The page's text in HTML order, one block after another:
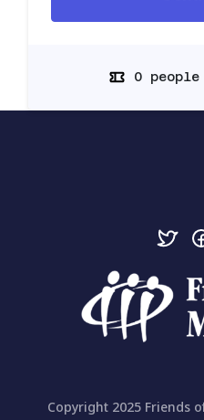
0 people
Copyright 2025 Friends